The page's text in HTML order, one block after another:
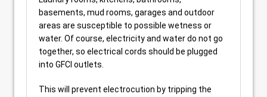
basements, mud rooms, garages and outdoor
areas are susceptible to possible wetness or
water. Of course, electricity and water do not go
together, so electrical cords should be plugged
into GFCI outlets.
This will prevent electrocution by tripping the